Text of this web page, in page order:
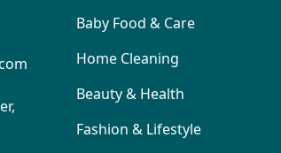
Baby Food & Care
Home Cleaning
Beauty & Health
Fashion & Lifestyle